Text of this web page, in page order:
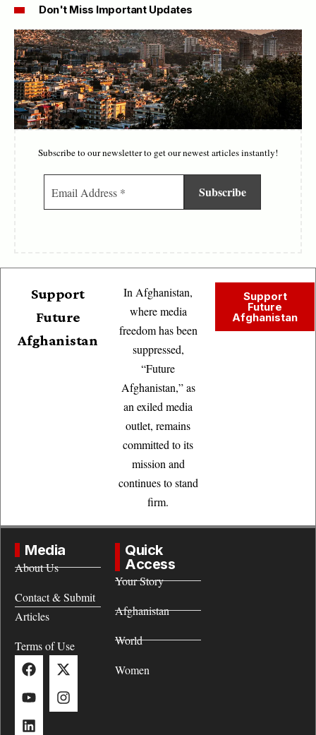
Don't Miss Important Updates
Subscribe to our newsletter to get our newest articles instantly!
Support
Future
Afghanistan
In Afghanistan,
where media
freedom has been
suppressed,
“Future
Afghanistan,” as
an exiled media
outlet, remains
committed to its
mission and
continues to stand
firm.
Support
Future
Afghanistan
Media
About Us
Contact & Submit
Articles
Terms of Use
Quick
Access
Your Story
Afghanistan
World
Women